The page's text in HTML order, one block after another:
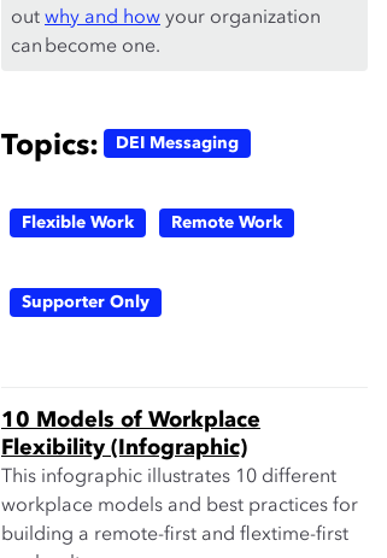
out why and how your organization
can become one.
Topics: DEI Messaging
Flexible Work Remote Work
Supporter Only
10 Models of Workplace
Flexibility (Infographic)
This infographic illustrates 10 different
workplace models and best practices for
building a remote-first and flextime-first